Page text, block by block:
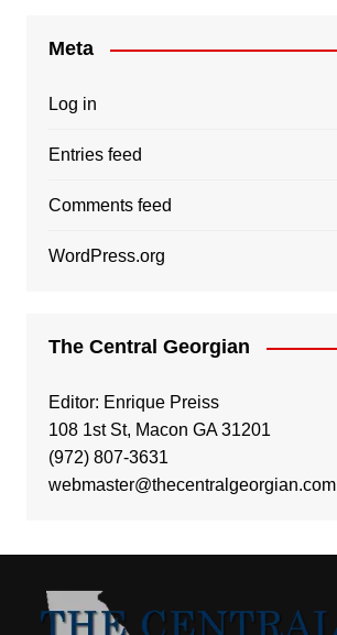
Meta
Log in
Entries feed
Comments feed
WordPress.org
The Central Georgian
Editor: Enrique Preiss
108 1st St, Macon GA 31201
(972) 807-3631
webmaster@thecentralgeorgian.com